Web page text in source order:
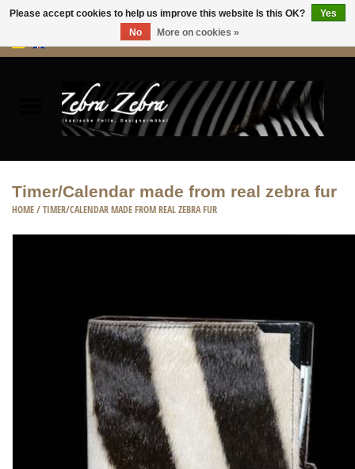
Furniture
HOME ACCESSORIES
Timer/Calendar made from real zebra fur
HOME/TIMER/CALENDAR MADE FROM REAL ZEBRA FUR
Please accept cookies to help us improve this website Is this OK?
Yes
No
More on cookies »